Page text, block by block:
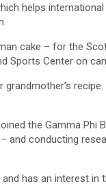
helps
cake – for the
Sports Center on
recipe.
the Gamma Phi
and conducting
has an interest in